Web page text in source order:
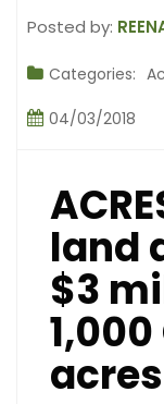
Posted by:
Categories:
04/03/2018
land
$3